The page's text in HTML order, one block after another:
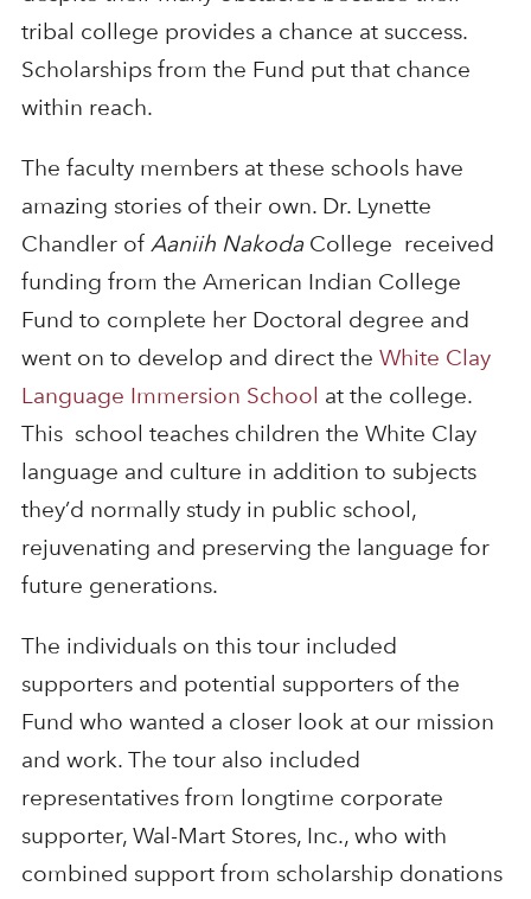
tribal college provides a chance at success.
Scholarships from the Fund put that chance
within reach.
The faculty members at these schools have
amazing stories of their own. Dr. Lynette
Chandler of Aaniih NakodaCollege received
funding from the American Indian College
Fund to complete her Doctoral degree and
went on to develop and direct the White Clay
Language Immersion School at the college.
This school teaches children the White Clay
language and culture in addition to subjects
they’d normally study in public school,
rejuvenating and preserving the language for
future generations.
The individuals on this tour included
supporters and potential supporters of the
Fund who wanted a closer look at our mission
and work. The tour also included
representatives from longtime corporate
supporter, Wal-Mart Stores, Inc., who with
combined support from scholarship donations